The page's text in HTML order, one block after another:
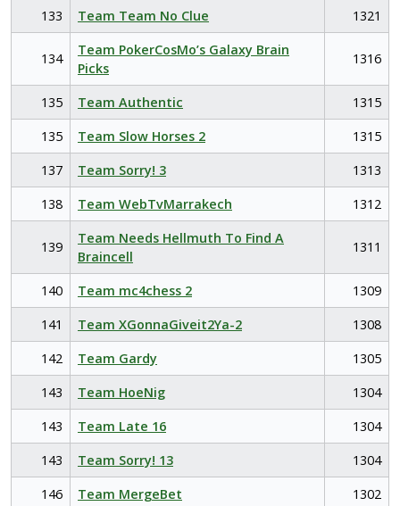
133
Team Team No Clue 1321
134
Team PokerCosMo’s Galaxy Brain
Picks
1316
135 Team Authentic
1315
135
Team Slow Horses 2
1315
137
Team Sorry! 3
1313
138
Team WebTvMarrakech 1312
139
Team Needs Hellmuth To Find A
Braincell
1311
140 Team mc4chess 2
1309
141
Team XGonnaGiveit2Ya-2
1308
142
Team Gardy
1305
143
Team HoeNig
1304
143
Team Late 16
1304
143
Team Sorry! 13
1304
146
Team MergeBet
1302